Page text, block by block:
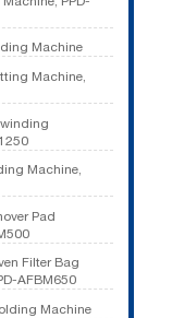
Machine
Machine,
Machine,
Pad
Filter Bag
AFBM650
Machine